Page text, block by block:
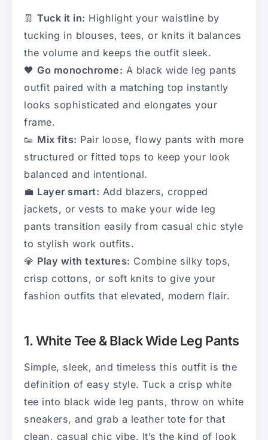
👖 Tuck it in: Highlight your waistline by
tucking in blouses, tees, or knits it balances
the volume and keeps the outfit sleek.
🖤 Go monochrome: A black wide leg pants
outfit paired with a matching top instantly
looks sophisticated and elongates your
frame.
👟 Mix fits: Pair loose, flowy pants with more
structured or fitted tops to keep your look
balanced and intentional.
💼 Layer smart: Add blazers, cropped
jackets, or vests to make your wide leg
pants transition easily from casual chic style
to stylish work outfits.
💎 Play with textures: Combine silky tops,
crisp cottons, or soft knits to give your
fashion outfits that elevated, modern flair.
1. White Tee & Black Wide Leg Pants
Simple, sleek, and timeless this outfit is the
definition of easy style. Tuck a crisp white
tee into black wide leg pants, throw on white
sneakers, and grab a leather tote for that
clean, casual chic vibe. It’s the kind of look